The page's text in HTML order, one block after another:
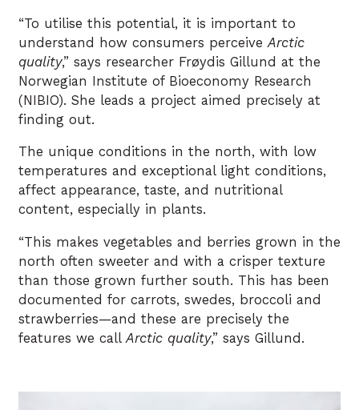
“To utilise this potential, it is important to
understand how consumers perceiveArctic
quality,” says researcher Frøydis Gillund at the
Norwegian Institute of Bioeconomy Research
(NIBIO). She leads a project aimed precisely at
finding out.
The unique conditions in the north, with low
temperatures and exceptional light conditions,
affect appearance, taste, and nutritional
content, especially in plants.
“This makes vegetables and berries grown in the
north often sweeter and with a crisper texture
than those grown further south. This has been
documented for carrots, swedes, broccoli and
strawberries—and these are precisely the
features we callArctic quality,” says Gillund.